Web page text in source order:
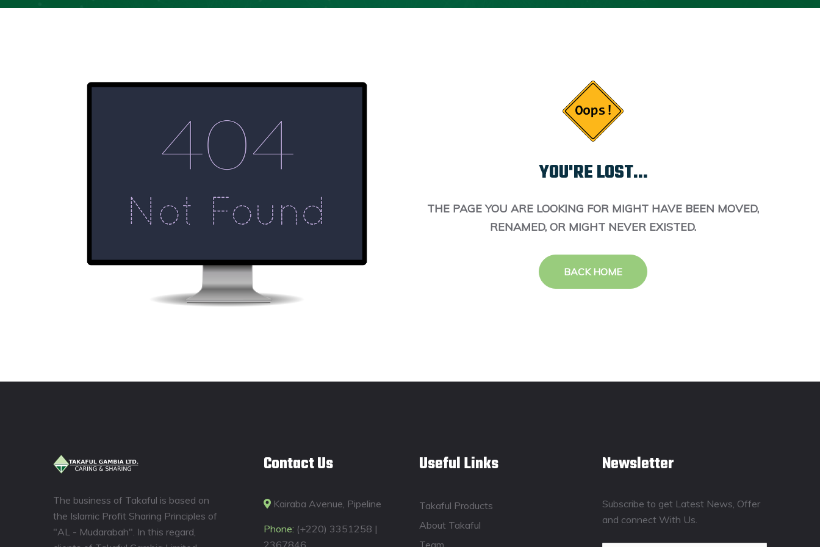
YOU'RE LOST...
THE PAGE YOU ARE LOOKING FOR MIGHT HAVE BEEN MOVED,
RENAMED, OR MIGHT NEVER EXISTED.
BACK HOME
The business of Takaful is based on
the Islamic Profit Sharing Principles of
"AL - Mudarabah". In this regard,
Contact Us
Kairaba Avenue, Pipeline
Phone: (+220) 3351258 |
2367846
Useful Links
Takaful Products
About Takaful
Team
Newsletter
Subscribe to get Latest News, Offer
and connect With Us.